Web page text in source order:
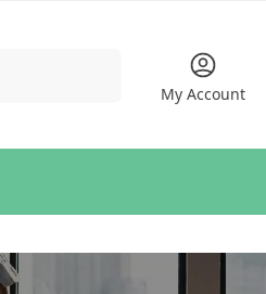
My Account